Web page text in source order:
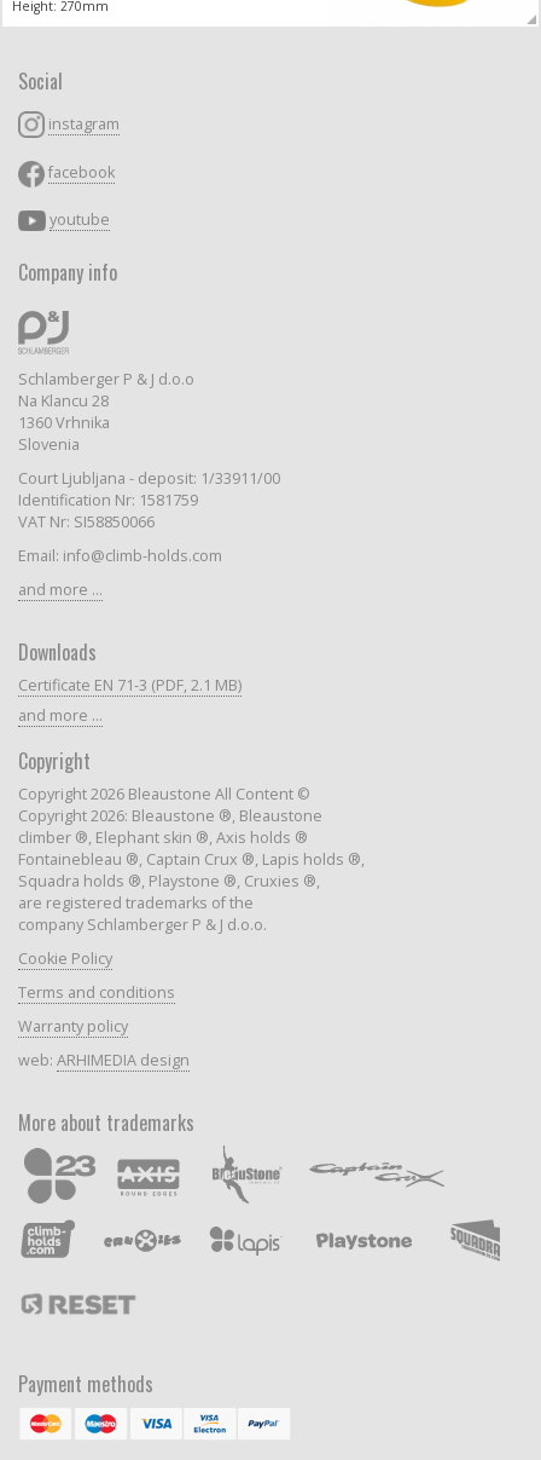
Height: 270mm
Social
instagram
facebook
youtube
Company info
Schlamberger P & J d.o.o
Na Klancu 28
1360 Vrhnika
Slovenia
Court Ljubljana - deposit: 1/33911/00
Identification Nr: 1581759
VAT Nr: SI58850066
Email: info@climb-holds.com
and more ...
Downloads
Certificate EN 71-3 (PDF, 2.1 MB)
and more ...
Copyright
Copyright 2026 Bleaustone All Content ©
Copyright 2026: Bleaustone ®, Bleaustone
climber ®, Elephant skin ®, Axis holds ®
Fontainebleau ®, Captain Crux ®, Lapis holds ®,
Squadra holds ®, Playstone ®, Cruxies ®,
are registered trademarks of the
company Schlamberger P & J d.o.o.
Cookie Policy
Terms and conditions
Warranty policy
web: ARHIMEDIA design
More about trademarks
Payment methods